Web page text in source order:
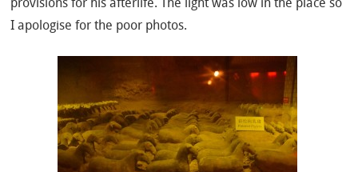
I apologise for the poor photos.